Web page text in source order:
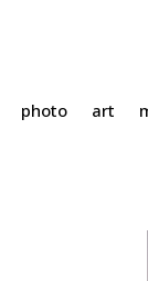
photo art